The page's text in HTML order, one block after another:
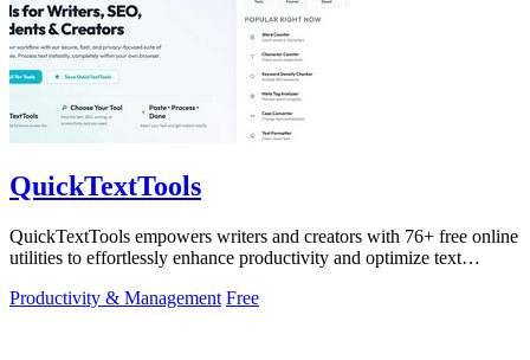
QuickTextTools
QuickTextTools empowers writers and creators with 76+ free online
utilities to effortlessly enhance productivity and optimize text
Productivity & Management Free